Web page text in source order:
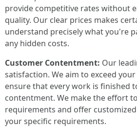
provide competitive rates without
quality. Our clear prices makes
understand precisely what you're
any hidden costs.
Customer Contentment: Our
satisfaction. We aim to exceed
ensure that every work is finished
contentment. We make the effort
requirements and offer
your specific requirements.